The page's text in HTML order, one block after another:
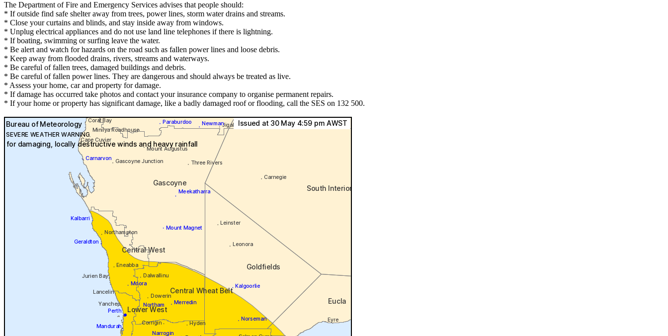
The Department of Fire and Emergency Services advises that people should:
* If outside find safe shelter away from trees, power lines, storm water drains and streams.
* Close your curtains and blinds, and stay inside away from windows.
* Unplug electrical appliances and do not use land line telephones if there is lightning.
* If boating, swimming or surfing leave the water.
* Be alert and watch for hazards on the road such as fallen power lines and loose debris.
* Keep away from flooded drains, rivers, streams and waterways.
* Be careful of fallen trees, damaged buildings and debris.
* Be careful of fallen power lines. They are dangerous and should always be treated as live.
* Assess your home, car and property for damage.
* If damage has occurred take photos and contact your insurance company to organise permanent repairs.
* If your home or property has significant damage, like a badly damaged roof or flooding, call the SES on 132 500.